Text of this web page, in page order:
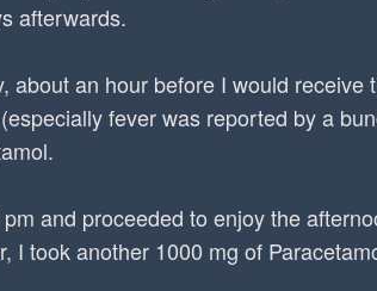
afterwards.
about an hour before I would receive
fever was reported by a
and proceeded to enjoy the
I took another 1000 mg of